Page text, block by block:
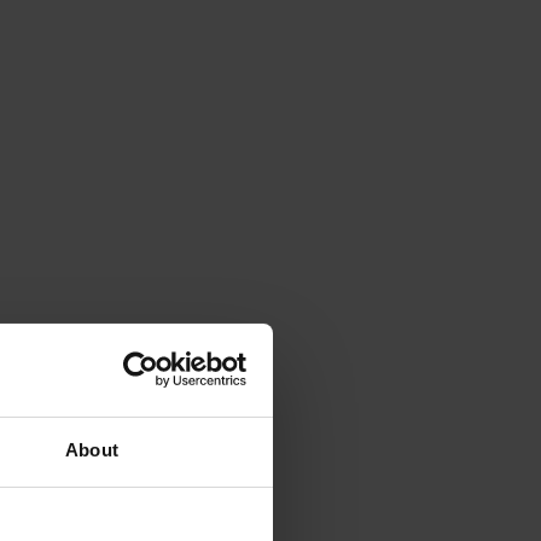
About